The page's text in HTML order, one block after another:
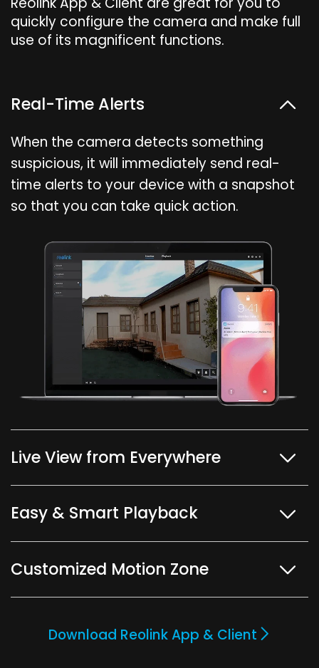
quickly configure the camera and make full
use of its magnificent functions.
Real-Time Alerts
When the camera detects something
suspicious, it will immediately send real-
time alerts to your device with a snapshot
so that you can take quick action.
Live View from Everywhere
Easy & Smart Playback
Customized Motion Zone
Download Reolink App & Client